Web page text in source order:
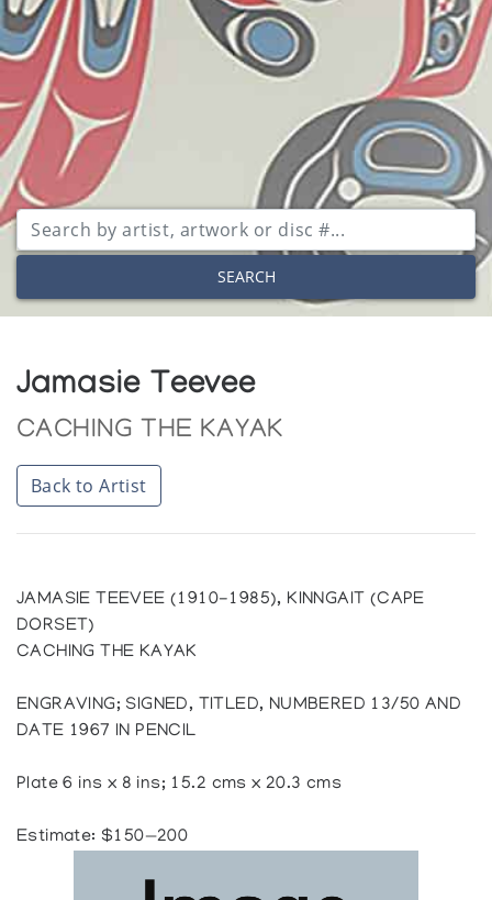
SEARCH
Jamasie Teevee
CACHING THE KAYAK
Back to Artist
JAMASIE TEEVEE (1910-1985), KINNGAIT (CAPE
DORSET)
CACHING THE KAYAK
ENGRAVING; SIGNED, TITLED, NUMBERED 13/50 AND
DATE 1967 IN PENCIL
Plate 6 ins x 8 ins; 15.2 cms x 20.3 cms
Estimate: $150—200